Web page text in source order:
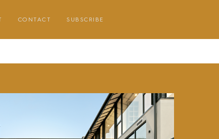
CONTACT SUBSCRIBE